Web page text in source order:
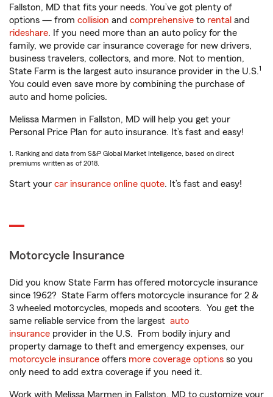
Fallston, MD that fits your needs. You’ve got plenty of
options — from collision and comprehensive to rental and
rideshare. If you need more than an auto policy for the
family, we provide car insurance coverage for new drivers,
business travelers, collectors, and more. Not to mention,
State Farm is the largest auto insurance provider in the U.S.1
You could even save more by combining the purchase of
auto and home policies.
Melissa Marmen in Fallston, MD will help you get your
Personal Price Plan for auto insurance. It’s fast and easy!
1. Ranking and data from S&P Global Market Intelligence, based on direct
premiums written as of 2018.
Start your car insurance online quote. It’s fast and easy!
Motorcycle Insurance
Did you know State Farm has offered motorcycle insurance
since 1962? State Farm offers motorcycle insurance for 2 &
3 wheeled motorcycles, mopeds and scooters. You get the
same reliable service from the largest auto
insurance provider in the U.S. From bodily injury and
property damage to theft and emergency expenses, our
motorcycle insurance offers more coverage options so you
only need to add extra coverage if you need it.
Work with Melissa Marmen in Fallston, MD to customize your